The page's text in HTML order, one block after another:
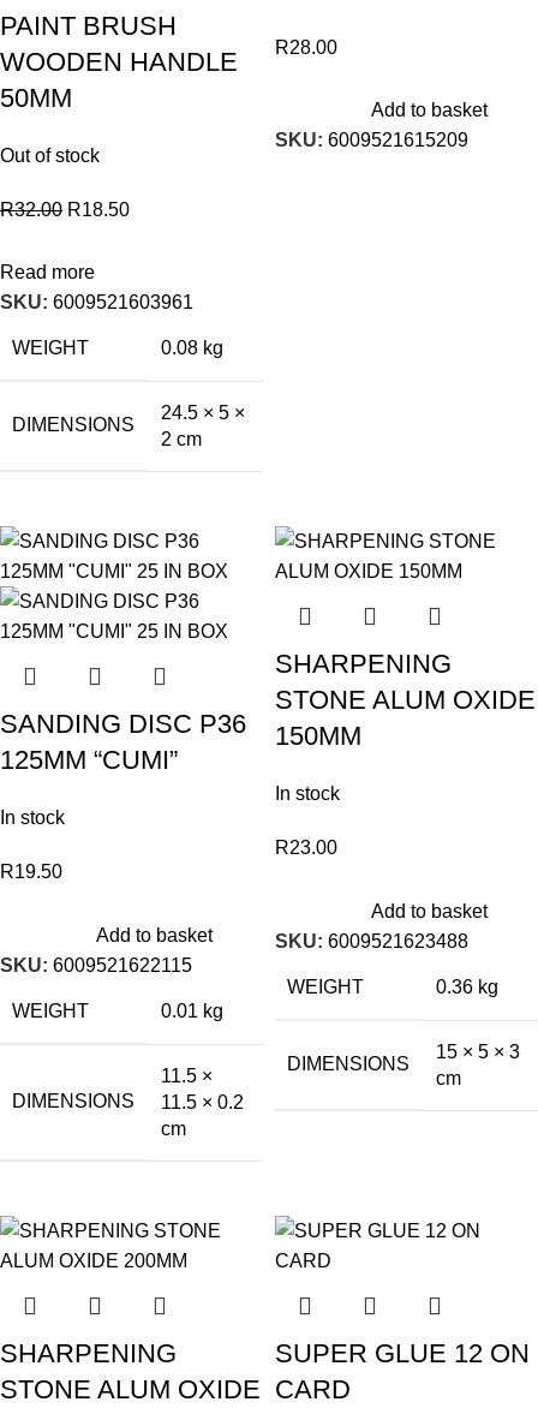
PAINT BRUSH
WOODEN HANDLE
50MM
Out of stock
R32.00 R18.50
Read more
SKU: 6009521603961
WEIGHT 0.08 kg
DIMENSIONS
24.5 × 5 ×
2 cm
R28.00
Add to basket
SKU: 6009521615209
SANDING DISC P36
125MM “CUMI”
In stock
R19.50
Add to basket
SKU: 6009521622115
WEIGHT 0.01 kg
DIMENSIONS
11.5 ×
11.5 × 0.2
cm
SHARPENING
STONE ALUM OXIDE
150MM
In stock
R23.00
Add to basket
SKU: 6009521623488
WEIGHT 0.36 kg
DIMENSIONS
15 × 5 × 3
cm
SHARPENING
STONE ALUM OXIDE
SUPER GLUE 12 ON
CARD